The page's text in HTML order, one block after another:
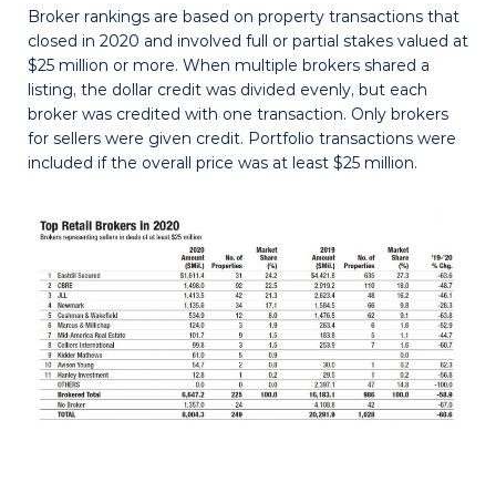
Broker rankings are based on property transactions that
closed in 2020 and involved full or partial stakes valued at
$25 million or more. When multiple brokers shared a
listing, the dollar credit was divided evenly, but each
broker was credited with one transaction. Only brokers
for sellers were given credit. Portfolio transactions were
included if the overall price was at least $25 million.